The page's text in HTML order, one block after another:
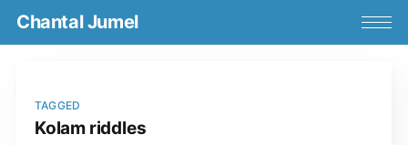
Chantal Jumel
TAGGED
Kolam riddles